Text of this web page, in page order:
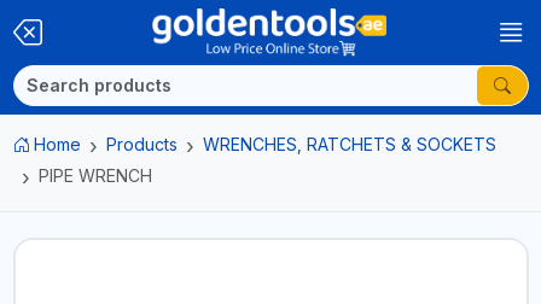
Home Products
WRENCHES, RATCHETS & SOCKETS
PIPE WRENCH